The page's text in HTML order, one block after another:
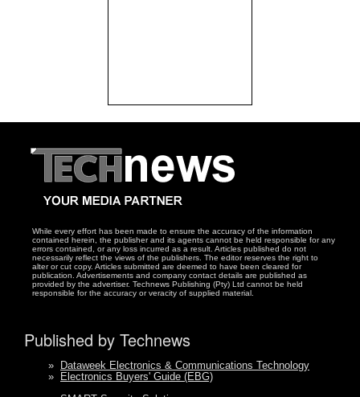
While every effort has been made to ensure the accuracy of the information
contained herein, the publisher and its agents cannot be held responsible for any
errors contained, or any loss incurred as a result. Articles published do not
necessarily reflect the views of the publishers. The editor reserves the right to
alter or cut copy. Articles submitted are deemed to have been cleared for
publication. Advertisements and company contact details are published as
provided by the advertiser. Technews Publishing (Pty) Ltd cannot be held
responsible for the accuracy or veracity of supplied material.
Published by Technews
»
Dataweek Electronics & Communications Technology
»
Electronics Buyers' Guide (EBG)